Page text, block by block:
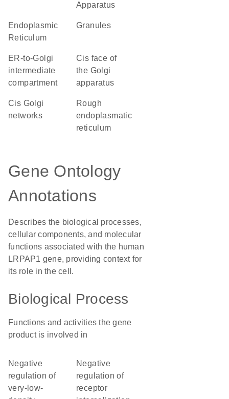
Apparatus
Endoplasmic
Reticulum
granules
ER-to-Golgi
intermediate
compartment
cis face of
the Golgi
apparatus
cis Golgi
networks
rough
endoplasmatic
reticulum
Gene Ontology
Annotations
Describes the biological processes,
cellular components, and molecular
functions associated with the human
LRPAP1 gene, providing context for
its role in the cell.
Biological Process
Functions and activities the gene
product is involved in
negative
regulation of
very-low-
negative
regulation of
receptor